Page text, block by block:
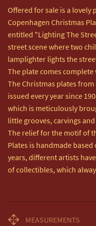
Offered for sale is a lovely
Copenhagen Christmas
entitled "Lighting The
street scene where two
lamplighter lights the
The plate comes
The Christmas plates from
issued every year since
which is meticulously
little grooves, carvings
The relief for the motif of
Plates is handmade
years, different artists
of collectibles, which
MEASUREMENTS